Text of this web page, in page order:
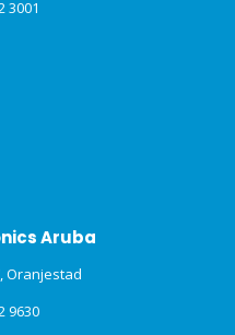
3001
Aruba
Oranjestad
9630